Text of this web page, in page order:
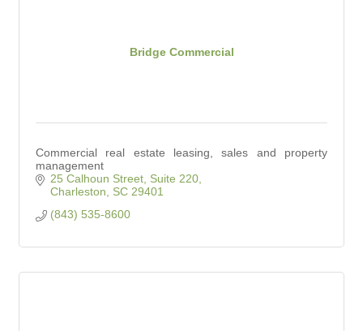
Bridge Commercial
Commercial real estate leasing, sales and property
management
25 Calhoun Street, Suite 220
Charleston
SC 29401
(843) 535-8600